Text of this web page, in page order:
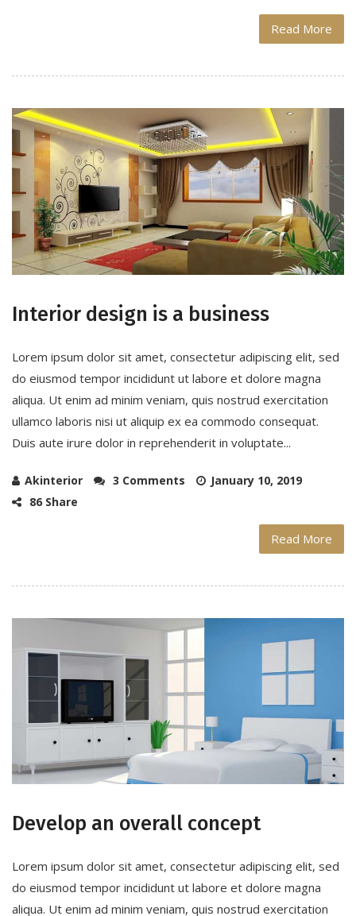
Read More
Interior design is a business
Lorem ipsum dolor sit amet, consectetur adipiscing elit, sed
do eiusmod tempor incididunt ut labore et dolore magna
aliqua. Ut enim ad minim veniam, quis nostrud exercitation
ullamco laboris nisi ut aliquip ex ea commodo consequat.
Duis aute irure dolor in reprehenderit in voluptate...
Akinterior 3 Comments
January 10, 2019
86 Share
Read More
Develop an overall concept
Lorem ipsum dolor sit amet, consectetur adipiscing elit, sed
do eiusmod tempor incididunt ut labore et dolore magna
aliqua. Ut enim ad minim veniam, quis nostrud exercitation